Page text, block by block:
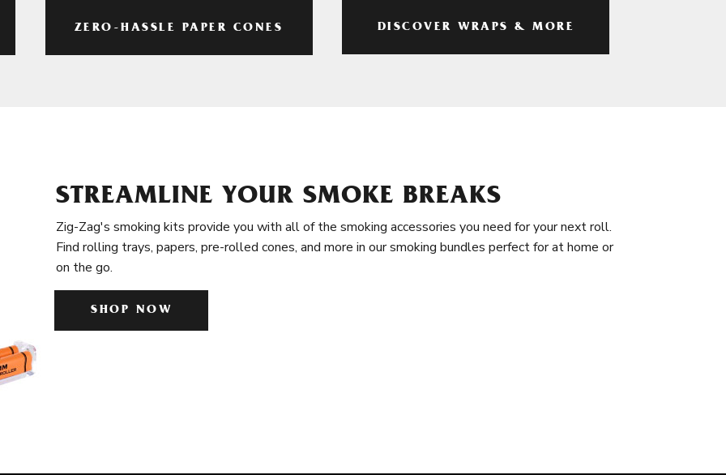
ZERO-HASSLE PAPER CONES DISCOVER WRAPS & MORE
STREAMLINE YOUR SMOKE BREAKS
Zig-Zag's smoking kits provide you with all of the smoking accessories you need for your next roll.
Find rolling trays, papers, pre-rolled cones, and more in our smoking bundles perfect for at home or
on the go.
SHOP NOW